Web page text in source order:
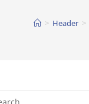
> Header >